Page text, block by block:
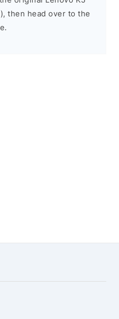
then head over to the